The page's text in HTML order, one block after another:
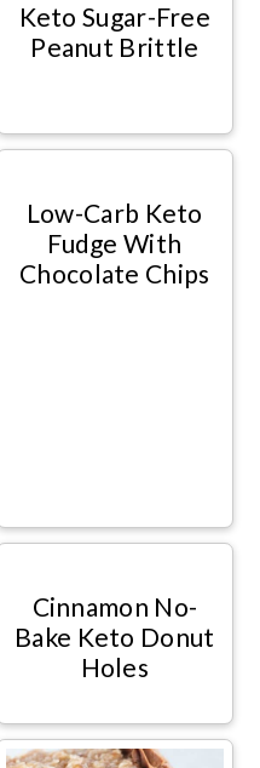
Keto Sugar-Free
Peanut Brittle
Low-Carb Keto
Fudge With
Chocolate Chips
Cinnamon No-
Bake Keto Donut
Holes